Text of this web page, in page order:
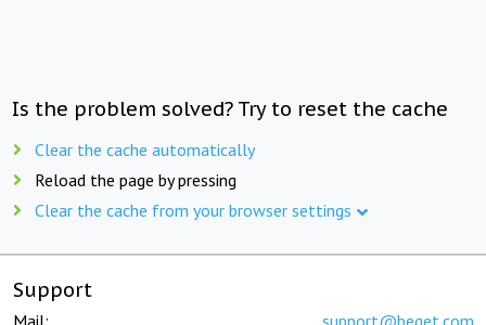
Is the problem solved? Try to reset the cache
Clear the cache automatically
Reload the page by pressing
Clear the cache from your browser settings
Support
Mail: support@beget.com